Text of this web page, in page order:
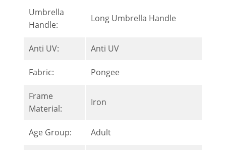
Umbrella
Handle:
Long Umbrella Handle
Anti UV: Anti UV
Fabric: Pongee
Frame
Material:
Iron
Age Group: Adult